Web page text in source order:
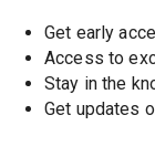
Get early
Access to
Stay in the